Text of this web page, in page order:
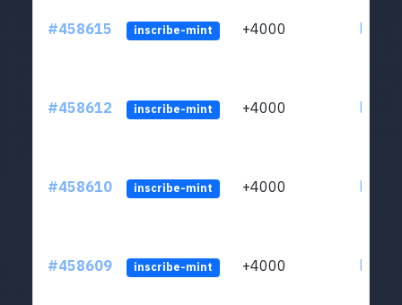
#458615 inscribe-mint +4000
#458612 inscribe-mint +4000
#458610 inscribe-mint +4000
#458609 inscribe-mint +4000